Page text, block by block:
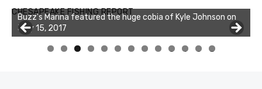
CHESAPEAKE FISHING REPORT
Buzz's Marina notes that Kyle Johnson of Rock Solid
Charters was not playing around that morning, the biggest
of the two cobias was 55 inches. July 12, 2017
0 1 2 3